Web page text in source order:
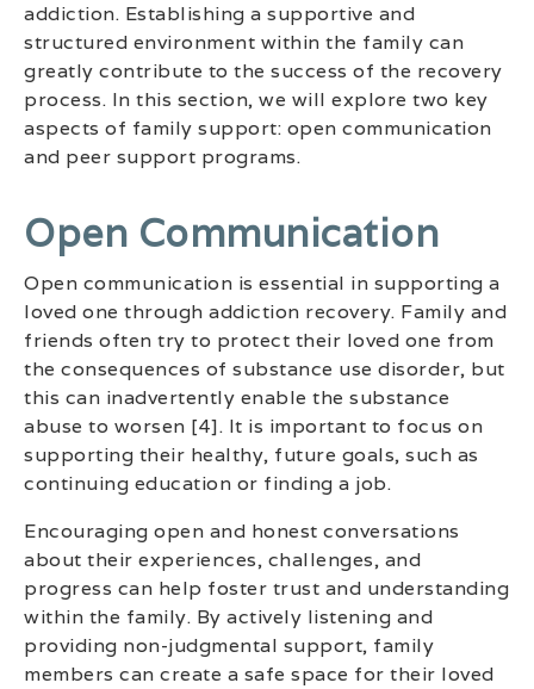
addiction. Establishing a supportive and
structured environment within the family can
greatly contribute to the success of the recovery
process. In this section, we will explore two key
aspects of family support: open communication
and peer support programs.
Open Communication
Open communication is essential in supporting a
loved one through addiction recovery. Family and
friends often try to protect their loved one from
the consequences of substance use disorder, but
this can inadvertently enable the substance
abuse to worsen [4]. It is important to focus on
supporting their healthy, future goals, such as
continuing education or finding a job.
Encouraging open and honest conversations
about their experiences, challenges, and
progress can help foster trust and understanding
within the family. By actively listening and
providing non-judgmental support, family
members can create a safe space for their loved